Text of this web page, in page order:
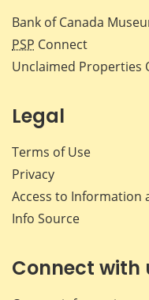
Bank of Canada
PSP Connect
Unclaimed Properties
Legal
Terms of Use
Privacy
Access to Information
Info Source
Connect with